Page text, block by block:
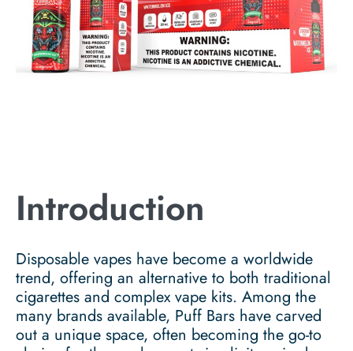
Introduction
Disposable vapes have become a worldwide
trend, offering an alternative to both traditional
cigarettes and complex vape kits. Among the
many brands available, Puff Bars have carved
out a unique space, often becoming the go-to